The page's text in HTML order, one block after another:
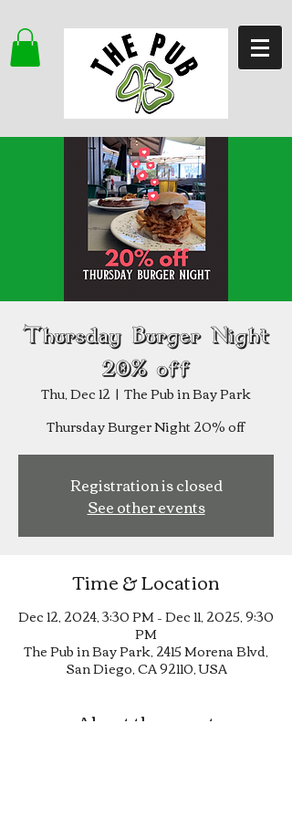
Thursday Burger Night
20% off
Thu, Dec 12
  |
The Pub in Bay Park
Thursday Burger Night 20% off
Registration is closed
See other events
Time & Location
Dec 12, 2024, 3:30 PM – Dec 11, 2025, 9:30
PM
The Pub in Bay Park, 2415 Morena Blvd,
San Diego, CA 92110, USA
About the event